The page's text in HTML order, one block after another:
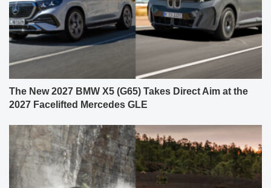
The New 2027 BMW X5 (G65) Takes Direct Aim at the
2027 Facelifted Mercedes GLE